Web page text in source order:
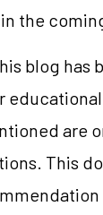
the
blog has
are
This